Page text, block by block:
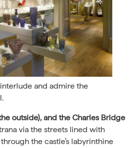
and admire the
outside), and the Charles Bridge
via the streets lined with
the castle’s labyrinthine